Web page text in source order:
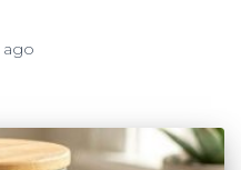
ago